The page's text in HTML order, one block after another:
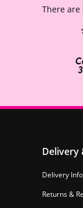
There are
Delivery
Delivery
Returns &